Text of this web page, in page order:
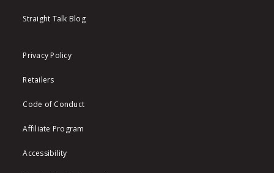
Straight Talk Blog
Privacy Policy
Retailers
Code of Conduct
Affiliate Program
Accessibility